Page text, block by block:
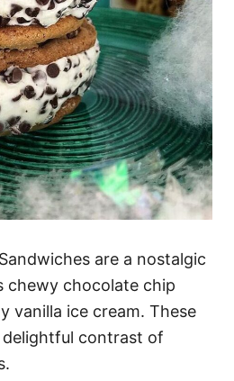
are a nostalgic
chewy chocolate chip
vanilla ice cream. These
contrast of